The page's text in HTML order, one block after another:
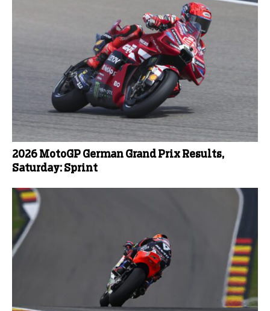
2026 MotoGP German Grand Prix Results,
Saturday: Sprint